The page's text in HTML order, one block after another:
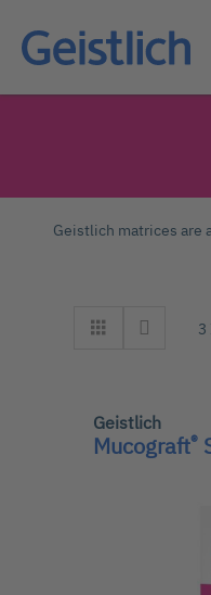
Geistlich matrices are
3
Geistlich
Mucograft®